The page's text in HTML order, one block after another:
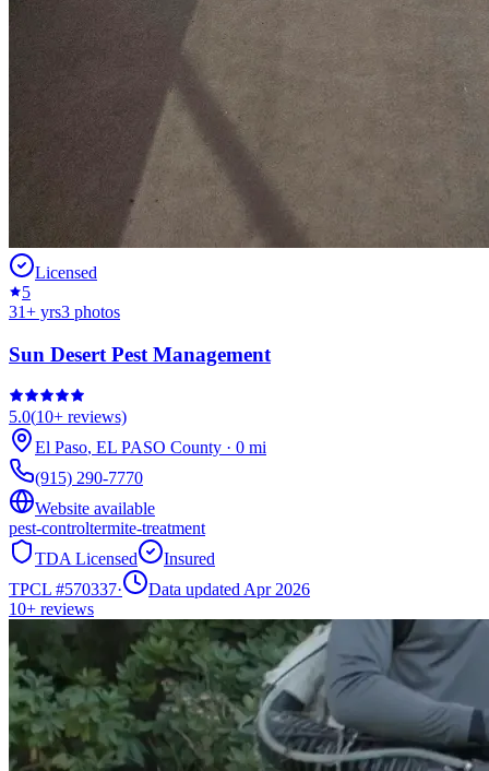
Licensed
5
31+ yrs3 photos
Sun Desert Pest Management
5.0(10+ reviews)
El Paso, EL PASO County · 0 mi
(915) 290-7770
Website available
pest-controltermite-treatment
TDA Licensed
Insured
TPCL #570337·
Data updated Apr 2026
10+ reviews